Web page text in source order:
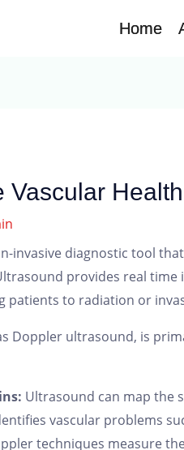
Home
Home
Vascular
invasive diagnostic tool
provides real
to radiation or
Doppler ultrasound, is
Ultrasound can map the
vascular problems
techniques measure